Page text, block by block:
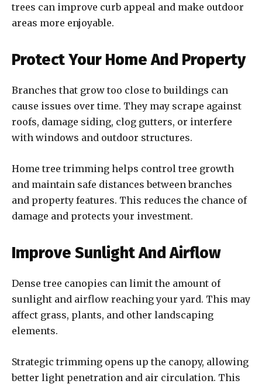
trees can improve curb appeal and make outdoor
areas more enjoyable.
Protect Your Home And Property
Branches that grow too close to buildings can
cause issues over time. They may scrape against
roofs, damage siding, clog gutters, or interfere
with windows and outdoor structures.
Home tree trimming helps control tree growth
and maintain safe distances between branches
and property features. This reduces the chance of
damage and protects your investment.
Improve Sunlight And Airflow
Dense tree canopies can limit the amount of
sunlight and airflow reaching your yard. This may
affect grass, plants, and other landscaping
elements.
Strategic trimming opens up the canopy, allowing
better light penetration and air circulation. This